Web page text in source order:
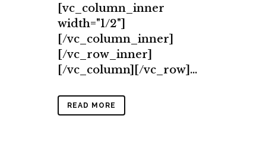
[vc_column_inner
width="1/2"]
[/vc_column_inner]
[/vc_row_inner]
[/vc_column][/vc_row]...
READ MORE